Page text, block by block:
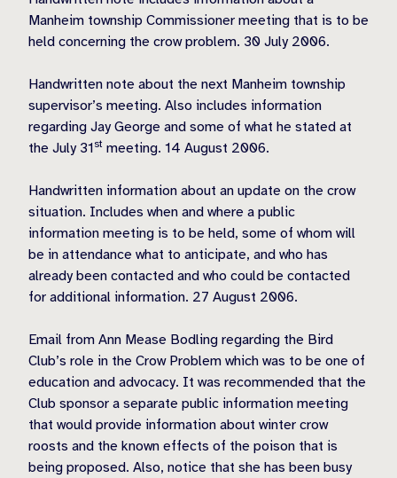
Manheim township Commissioner meeting that is to be
held concerning the crow problem. 30 July 2006.
Handwritten note about the next Manheim township
supervisor’s meeting. Also includes information
regarding Jay George and some of what he stated at
the July 31st meeting. 14 August 2006.
Handwritten information about an update on the crow
situation. Includes when and where a public
information meeting is to be held, some of whom will
be in attendance what to anticipate, and who has
already been contacted and who could be contacted
for additional information. 27 August 2006.
Email from Ann Mease Bodling regarding the Bird
Club’s role in the Crow Problem which was to be one of
education and advocacy. It was recommended that the
Club sponsor a separate public information meeting
that would provide information about winter crow
roosts and the known effects of the poison that is
being proposed. Also, notice that she has been busy